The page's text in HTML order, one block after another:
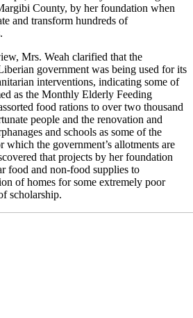
County, by her foundation when
and transform hundreds of
Mrs. Weah clarified that the
government was being used for its
interventions, indicating some of
as the Monthly Elderly Feeding
food rations to over two thousand
people and the renovation and
and schools as some of the
the government’s allotments are
that projects by her foundation
food and non-food supplies to
of homes for some extremely poor
scholarship.